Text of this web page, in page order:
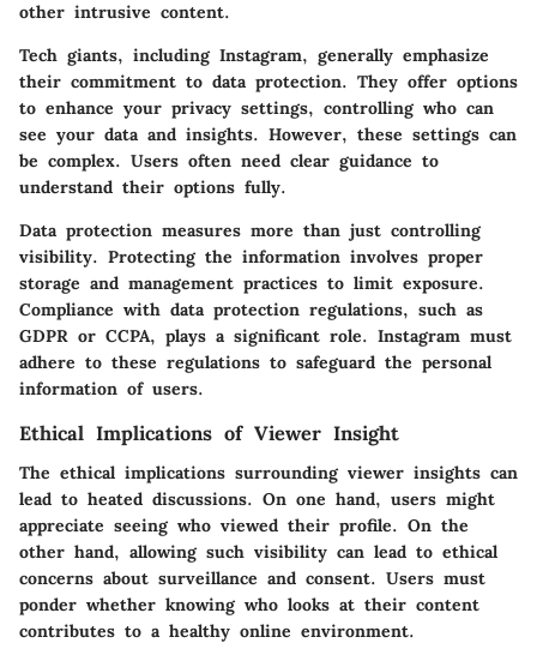
other intrusive content.
Tech giants, including Instagram, generally emphasize
their commitment to data protection. They offer options
to enhance your privacy settings, controlling who can
see your data and insights. However, these settings can
be complex. Users often need clear guidance to
understand their options fully.
Data protection measures more than just controlling
visibility. Protecting the information involves proper
storage and management practices to limit exposure.
Compliance with data protection regulations, such as
GDPR or CCPA, plays a significant role. Instagram must
adhere to these regulations to safeguard the personal
information of users.
Ethical Implications of Viewer Insight
The ethical implications surrounding viewer insights can
lead to heated discussions. On one hand, users might
appreciate seeing who viewed their profile. On the
other hand, allowing such visibility can lead to ethical
concerns about surveillance and consent. Users must
ponder whether knowing who looks at their content
contributes to a healthy online environment.